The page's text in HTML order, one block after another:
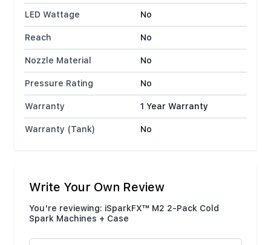
LED Wattage
No
Reach
No
Nozzle Material
No
Pressure Rating
No
Warranty
1 Year Warranty
Warranty (Tank)
No
Write Your Own Review
You're reviewing: iSparkFX™ M2 2-Pack Cold
Spark Machines + Case
Nickname